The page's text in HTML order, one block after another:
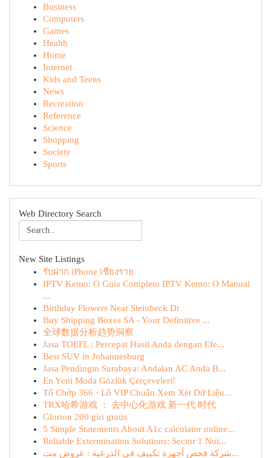
Business
Computers
Games
Health
Home
Internet
Kids and Teens
News
Recreation
Reference
Science
Shopping
Society
Sports
Web Directory Search
New Site Listings
รับฝาก iPhone เชียงราย
IPTV Kemo: O Guia Completo IPTV Kemo: O Manual
...
Birthday Flowers Near Steinbeck Dr
Buy Shipping Boxes SA - Your Definitive ...
全球数据分析趋势洞察
Jasa TOEFL : Percepat Hasil Anda dengan Efe...
Best SUV in Johannesburg
Jasa Pendingin Surabaya: Andalan AC Anda B...
En Yeni Moda Gözlük Çerçeveleri!
Tổ Chớp 366 · Lô VIP Chuẩn Xem Xét Dữ Liệu...
TRX哈希游戏 ： 去中心化游戏 新一代 时代
Glorion 200 giri gratis
5 Simple Statements About A1c calculator online...
Reliable Extermination Solutions: Sector 1 Noi...
شركة فحص أجهزة تكييف في الدرعية : عروض مت...